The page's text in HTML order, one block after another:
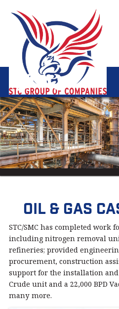
Oil & Gas
STC/SMC has completed work
including nitrogen removal
refineries; provided
procurement, construction
support for the installation and
Crude unit and a 22,000 BPD
many more.